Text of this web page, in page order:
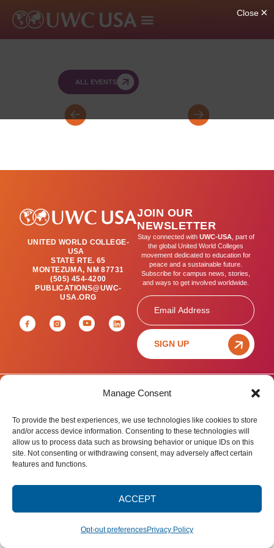
Manage Consent
To provide the best experiences, we use technologies like cookies to store
and/or access device information. Consenting to these technologies will
allow us to process data such as browsing behavior or unique IDs on this
site. Not consenting or withdrawing consent, may adversely affect certain
features and functions.
ACCEPT
Opt-out preferencesPrivacy Policy
ALL EVENTS
Bartos
FY
Leaders
2)
SY
appointment)
UNITED WORLD COLLEGE-
USA
STATE RTE. 65
MONTEZUMA, NM 87731
(505) 454-4200
PUBLICATIONS@UWC-
USA.ORG
JOIN OUR
NEWSLETTER
Stay connected with UWC-USA, part of
the global United World Colleges
movement dedicated to education for
peace and a sustainable future.
Subscribe for campus news, stories,
and ways to get involved worldwide.
Email
SIGN UP
All rights reserved.